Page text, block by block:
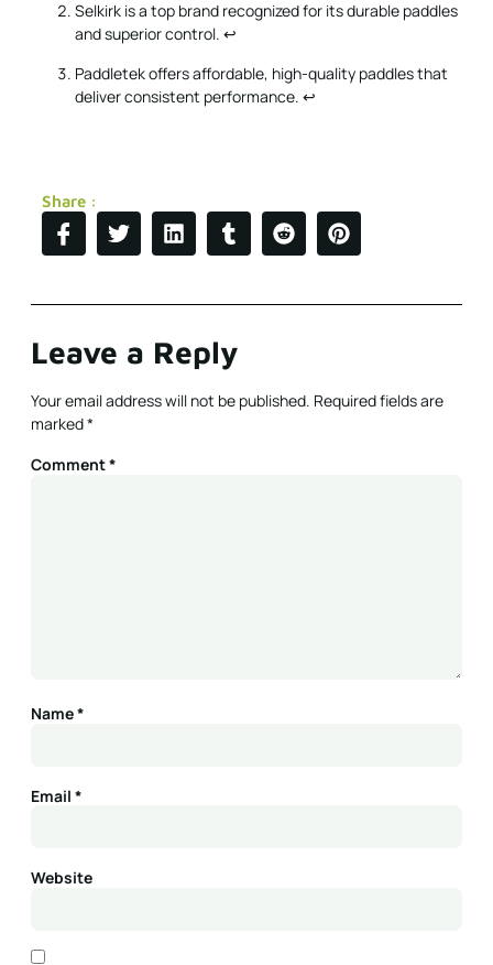
Selkirk is a top brand recognized for its durable paddles
and superior control. ↩
Paddletek offers affordable, high-quality paddles that
deliver consistent performance. ↩
Share :
Leave a Reply
Your email address will not be published. Required fields are
marked*
Comment*
Name*
Email *
Website